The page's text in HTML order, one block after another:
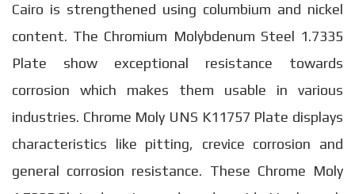
Cairo is strengthened using columbium and nickel
content. The Chromium Molybdenum Steel 1.7335
Plate show exceptional resistance towards
corrosion which makes them usable in various
industries. Chrome Moly UNS K11757 Plate displays
characteristics like pitting, crevice corrosion and
general corrosion resistance. These Chrome Moly